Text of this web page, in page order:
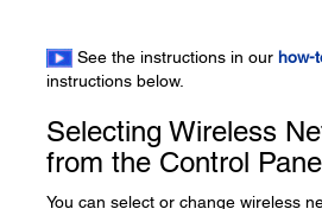
See the instructions in our how-
instructions below.
Selecting Wireless
from the Control
You can select or change wireless